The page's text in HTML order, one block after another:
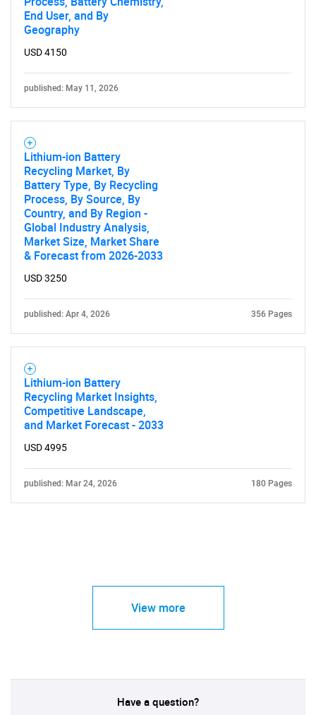
What are you looking
Need help finding what you are looking for?
End User, and By
Geography
USD 4150
published: May 11, 2026
Lithium-ion Battery
Recycling Market, By
Battery Type, By Recycling
Process, By Source, By
Country, and By Region -
Global Industry Analysis,
Market Size, Market Share
& Forecast from 2026-2033
USD 3250
published: Apr 4, 2026 356 Pages
Lithium-ion Battery
Recycling Market Insights,
Competitive Landscape,
and Market Forecast - 2033
USD 4995
published: Mar 24, 2026 180 Pages
View more
Have a question?